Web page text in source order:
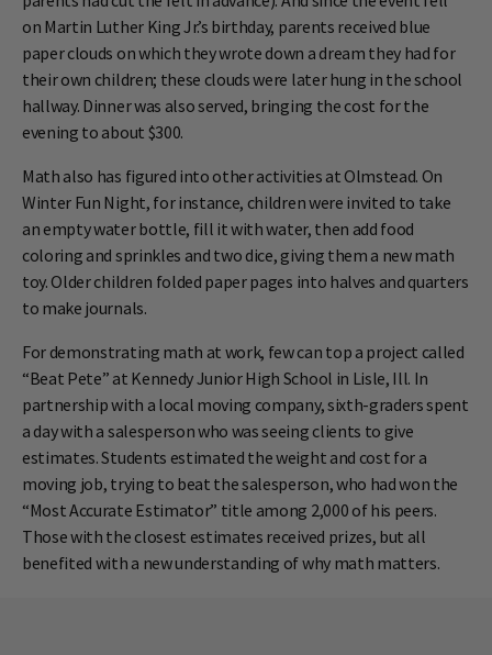
on Martin Luther King Jr.’s birthday, parents received blue
paper clouds on which they wrote down a dream they had for
their own children; these clouds were later hung in the school
hallway. Dinner was also served, bringing the cost for the
evening to about $300.
Math also has figured into other activities at Olmstead. On
Winter Fun Night, for instance, children were invited to take
an empty water bottle, fill it with water, then add food
coloring and sprinkles and two dice, giving them a new math
toy. Older children folded paper pages into halves and quarters
to make journals.
For demonstrating math at work, few can top a project called
“Beat Pete” at Kennedy Junior High School in Lisle, Ill. In
partnership with a local moving company, sixth-graders spent
a day with a salesperson who was seeing clients to give
estimates. Students estimated the weight and cost for a
moving job, trying to beat the salesperson, who had won the
“Most Accurate Estimator” title among 2,000 of his peers.
Those with the closest estimates received prizes, but all
benefited with a new understanding of why math matters.